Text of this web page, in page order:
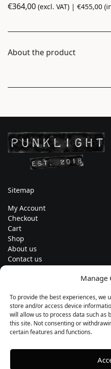
Manage
To provide the best experiences, we
store and/or access device
will allow us to process data such as
this site. Not consenting or
certain features and functions.
€364,00 (excl. VAT) | €455,00
About the product
Sitemap
My Account
Checkout
Cart
Shop
About us
Contact us
Subscribe to our newsletters